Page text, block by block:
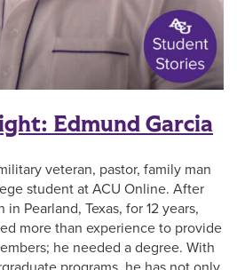
Edmund Garcia
veteran, pastor, family man
student at ACU Online. After
Pearland, Texas, for 12 years,
more than experience to provide
he needed a degree. With